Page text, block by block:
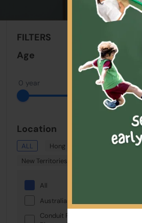
FILTERS Clear
Age
0 year 18 years
Location
ALL Hong Kong
Kowloon
New Territories
All
Australian International School
Conduit Road Service Reservoir